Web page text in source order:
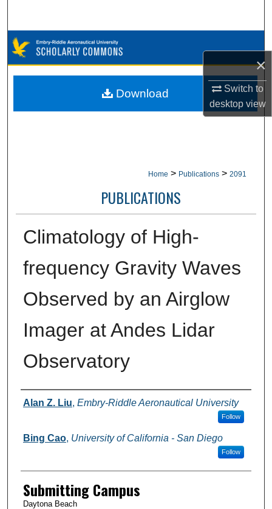
×
Switch to
desktopview
Browse Collections
My Account
Home > Publications > 2091
PUBLICATIONS
Climatology of High-
frequency Gravity Waves
Observed by an Airglow
Imager at Andes Lidar
Observatory
Authors
Alan Z. Liu, Embry-Riddle Aeronautical University
Follow
Bing Cao, University of California - San Diego
Follow
Submitting Campus
Daytona Beach
Download